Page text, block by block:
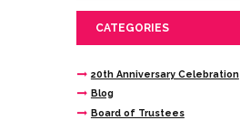
CATEGORIES
20th Anniversary Celebration
Blog
Board of Trustees